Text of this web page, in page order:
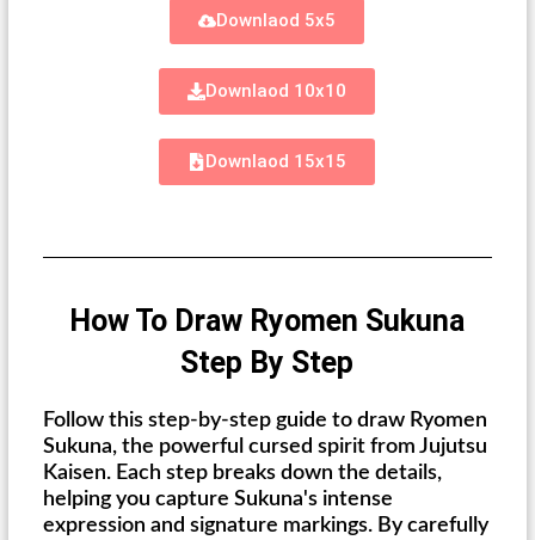
Downlaod 5x5
Downlaod 10x10
Downlaod 15x15
How To Draw Ryomen Sukuna
Step By Step
Follow this step-by-step guide to draw Ryomen
Sukuna, the powerful cursed spirit from Jujutsu
Kaisen. Each step breaks down the details,
helping you capture Sukuna's intense
expression and signature markings. By carefully